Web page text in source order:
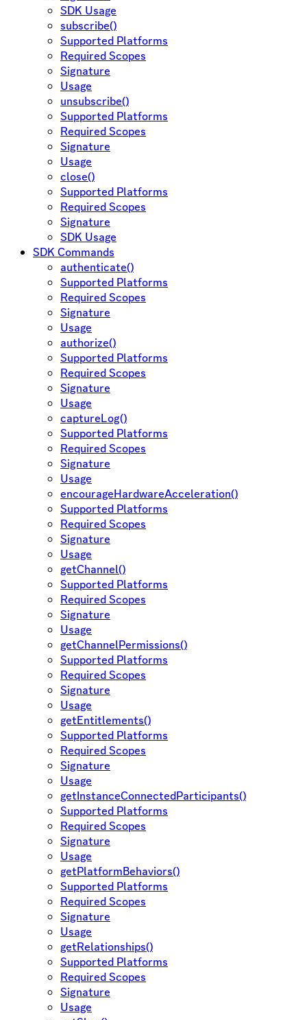
SDK Usage
subscribe()
Supported Platforms
Required Scopes
Signature
Usage
unsubscribe()
Supported Platforms
Required Scopes
Signature
Usage
close()
Supported Platforms
Required Scopes
Signature
SDK Usage
SDK Commands
authenticate()
Supported Platforms
Required Scopes
Signature
Usage
authorize()
Supported Platforms
Required Scopes
Signature
Usage
captureLog()
Supported Platforms
Required Scopes
Signature
Usage
encourageHardwareAcceleration()
Supported Platforms
Required Scopes
Signature
Usage
getChannel()
Supported Platforms
Required Scopes
Signature
Usage
getChannelPermissions()
Supported Platforms
Required Scopes
Signature
Usage
getEntitlements()
Supported Platforms
Required Scopes
Signature
Usage
getInstanceConnectedParticipants()
Supported Platforms
Required Scopes
Signature
Usage
getPlatformBehaviors()
Supported Platforms
Required Scopes
Signature
Usage
getRelationships()
Supported Platforms
Required Scopes
Signature
Usage